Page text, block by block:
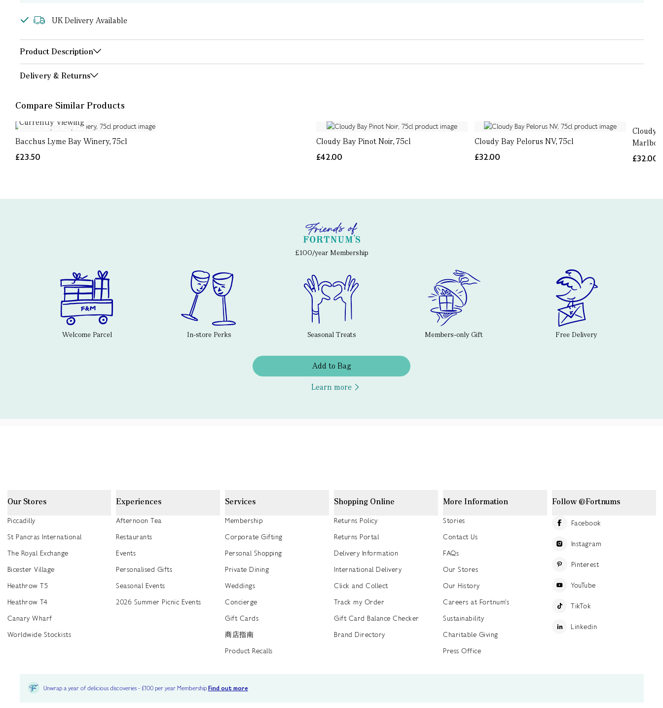
UK Delivery Available
Product Description
Delivery & Returns
Compare Similar Products
Currently Viewing
Bacchus Lyme Bay Winery, 75cl
£23.50
Cloudy Bay Pinot Noir, 75cl
£42.00
Cloudy Bay Pelorus NV, 75cl
£32.00
Cloudy
£32.00
£100/year Membership
Welcome Parcel In-store Perks Seasonal Treats Members-only Gift Free Delivery
Add to Bag
Learn more
Our Stores
Piccadilly
St Pancras International
The Royal Exchange
Bicester Village
Heathrow T5
Heathrow T4
Canary Wharf
Worldwide Stockists
Experiences
Afternoon Tea
Restaurants
Events
Personalised Gifts
Seasonal Events
2026 Summer Picnic Events
Services
Membership
Corporate Gifting
Personal Shopping
Private Dining
Weddings
Concierge
Gift Cards
商店指南
Product Recalls
Shopping Online
Returns Policy
Returns Portal
Delivery Information
International Delivery
Click and Collect
Track my Order
Gift Card Balance Checker
Brand Directory
More Information
Stories
Contact Us
FAQs
Our Stores
Our History
Careers at Fortnum's
Sustainability
Charitable Giving
Press Office
Follow @Fortnums
Facebook
Instagram
Pinterest
YouTube
TikTok
Linkedin
Unwrap a year of delicious discoveries - £100 per year MembershipFind out more